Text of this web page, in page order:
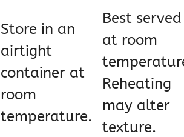
Store in an
airtight
container at
room
temperature.
Best served
at room
Reheating
may alter
texture.